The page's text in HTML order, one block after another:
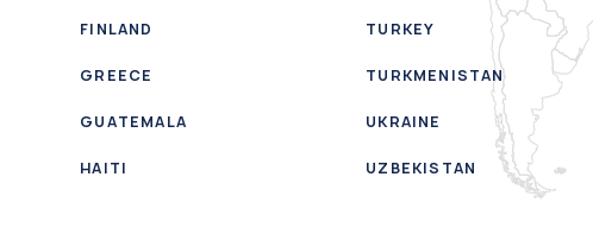
FINLAND
GREECE
GUATEMALA
HAITI
TURKEY
TURKMENISTAN
UKRAINE
UZBEKISTAN